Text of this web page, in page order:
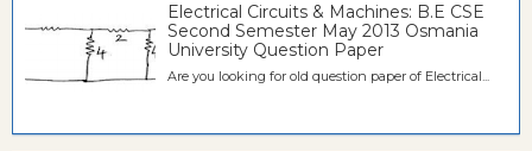
Electrical Circuits & Machines: B.E CSE
Second Semester May 2013 Osmania
University Question Paper
Are you looking for old question paper of Electrical...